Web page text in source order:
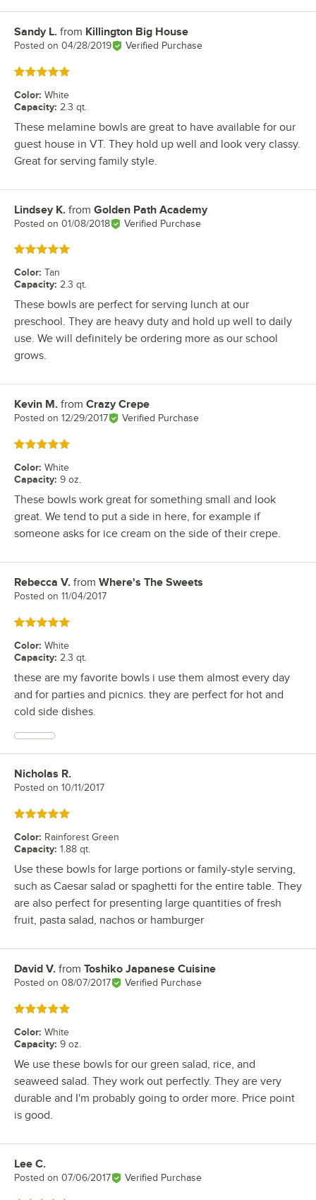
Review by
Sandy L. from Killington Big House
Posted on 04/28/2019 Verified Purchase
Rated 5 out of 5 stars
Color: White
Capacity: 2.3 qt.
These melamine bowls are great to have available for our
guest house in VT. They hold up well and look very classy.
Great for serving family style.
Review by
Lindsey K. from Golden Path Academy
Posted on 01/08/2018 Verified Purchase
Rated 5 out of 5 stars
Color: Tan
Capacity: 2.3 qt.
These bowls are perfect for serving lunch at our
preschool. They are heavy duty and hold up well to daily
use. We will definitely be ordering more as our school
grows.
Review by
Kevin M. from Crazy Crepe
Posted on 12/29/2017 Verified Purchase
Rated 5 out of 5 stars
Color: White
Capacity: 9 oz.
These bowls work great for something small and look
great. We tend to put a side in here, for example if
someone asks for ice cream on the side of their crepe.
Review by
Rebecca V. from Where's The Sweets
Posted on 11/04/2017
Rated 5 out of 5 stars
Color: White
Capacity: 2.3 qt.
these are my favorite bowls i use them almost every day
and for parties and picnics. they are perfect for hot and
cold side dishes.
Review by
Nicholas R.
Posted on 10/11/2017
Rated 5 out of 5 stars
Color: Rainforest Green
Capacity: 1.88 qt.
Use these bowls for large portions or family-style serving,
such as Caesar salad or spaghetti for the entire table. They
are also perfect for presenting large quantities of fresh
fruit, pasta salad, nachos or hamburger
Review by
David V. from Toshiko Japanese Cuisine
Posted on 08/07/2017 Verified Purchase
Rated 5 out of 5 stars
Color: White
Capacity: 9 oz.
We use these bowls for our green salad, rice, and
seaweed salad. They work out perfectly. They are very
durable and I'm probably going to order more. Price point
is good.
Review by
Lee C.
Posted on 07/06/2017 Verified Purchase